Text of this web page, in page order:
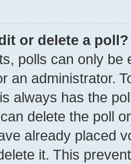
or delete a poll?
polls can only be
an administrator.
always has the
delete the poll
already placed
it. This